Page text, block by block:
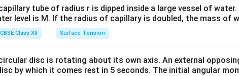
b&
c\\
&c
tube of radius r is dipped inside a large vessel of
level is M. If the radius of capillary is doubled, the mass of
CBSE Class XII Surface Tension
disc is rotating about its own axis. An external
by which it comes rest in 5 seconds. The initial angular